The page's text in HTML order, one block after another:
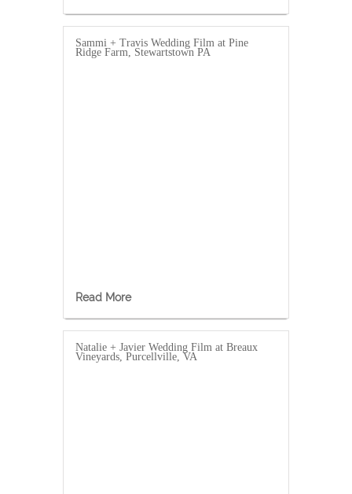
Sammi + Travis Wedding Film at Pine
Ridge Farm, Stewartstown PA
Read More
Natalie + Javier Wedding Film at Breaux
Vineyards, Purcellville, VA